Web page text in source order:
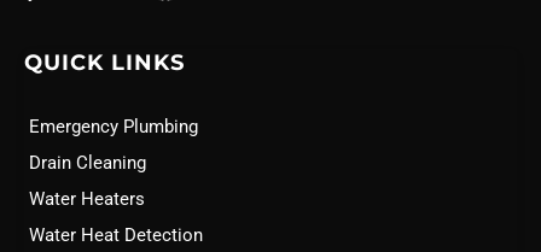
QUICK LINKS
Emergency Plumbing
Drain Cleaning
Water Heaters
Water Heat Detection